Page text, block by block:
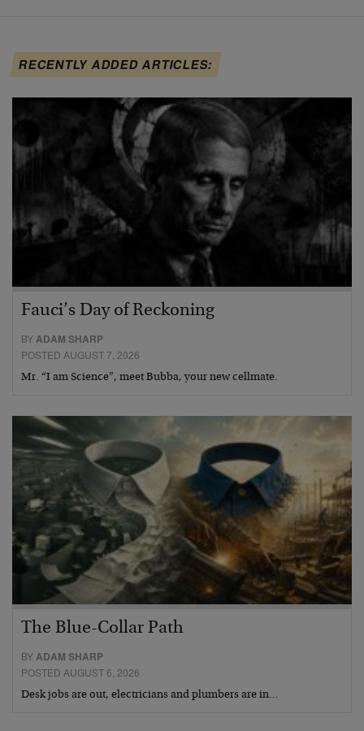
RECENTLY ADDED ARTICLES:
Fauci’s Day of Reckoning
BYADAM SHARP
POSTED AUGUST 7, 2026
Mr. “I am Science”, meet Bubba, your new cellmate.
The Blue-Collar Path
BYADAM SHARP
POSTED AUGUST 6, 2026
Desk jobs are out, electricians and plumbers are in…